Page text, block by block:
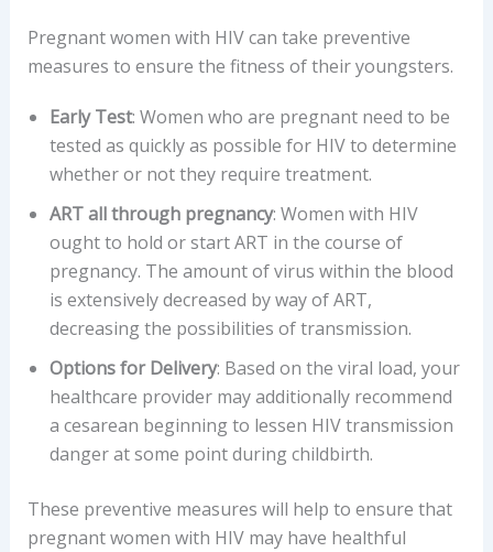
Pregnant women with HIV can take preventive
measures to ensure the fitness of their youngsters.
Early Test: Women who are pregnant need to be
tested as quickly as possible for HIV to determine
whether or not they require treatment.
ART all through pregnancy: Women with HIV
ought to hold or start ART in the course of
pregnancy. The amount of virus within the blood
is extensively decreased by way of ART,
decreasing the possibilities of transmission.
Options for Delivery: Based on the viral load, your
healthcare provider may additionally recommend
a cesarean beginning to lessen HIV transmission
danger at some point during childbirth.
These preventive measures will help to ensure that
pregnant women with HIV may have healthful